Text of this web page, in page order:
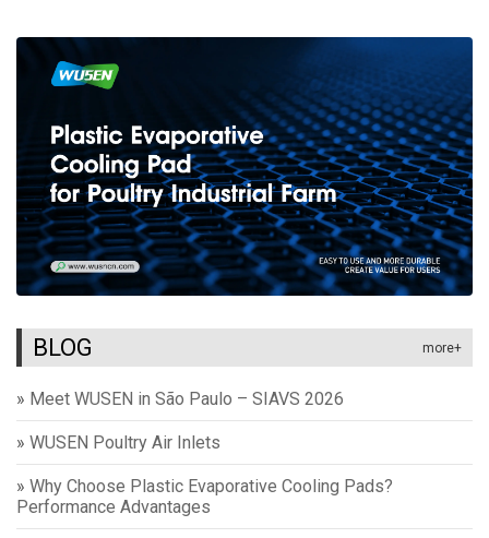
BLOG more+
» Meet WUSEN in São Paulo – SIAVS 2026
» WUSEN Poultry Air Inlets
» Why Choose Plastic Evaporative Cooling Pads?
Performance Advantages